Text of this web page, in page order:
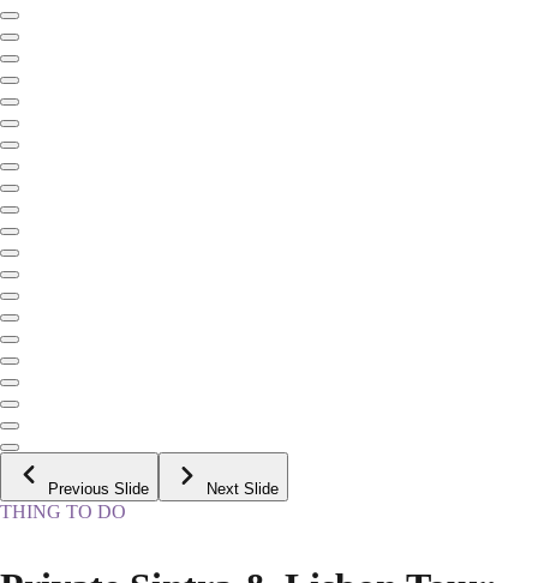
Previous Slide Next Slide
THING TO DO